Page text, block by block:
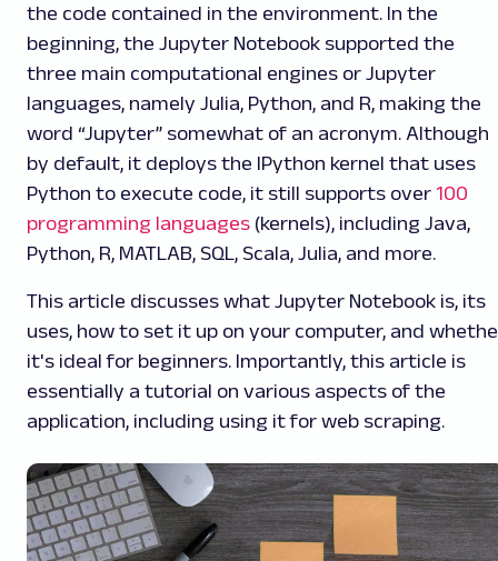
the code contained in the environment. In the
beginning, the Jupyter Notebook supported the
three main computational engines or Jupyter
languages, namely Julia, Python, and R, making the
word “Jupyter” somewhat of an acronym. Although
by default, it deploys the IPython kernel that uses
Python to execute code, it still supports over 100
programming languages (kernels), including Java,
Python, R, MATLAB, SQL, Scala, Julia, and more.
This article discusses what Jupyter Notebook is, its
uses, how to set it up on your computer, and
it's ideal for beginners. Importantly, this article is
essentially a tutorial on various aspects of the
application, including using it for web scraping.